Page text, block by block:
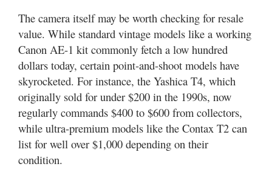
The camera itself may be worth checking for resale
value. While standard vintage models like a working
Canon AE-1 kit commonly fetch a low hundred
dollars today, certain point-and-shoot models have
skyrocketed. For instance, the Yashica T4, which
originally sold for under $200 in the 1990s, now
regularly commands $400 to $600 from collectors,
while ultra-premium models like the Contax T2 can
list for well over $1,000 depending on their
condition.